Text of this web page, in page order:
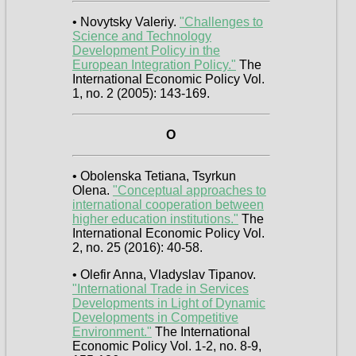
• Novytsky Valeriy. "Challenges to
Science and Technology
Development Policy in the
European Integration Policy." The
International Economic Policy Vol.
1, no. 2 (2005): 143-169.
O
• Obolenska Tetiana, Tsyrkun
Olena. "Conceptual approaches to
international cooperation between
higher education institutions." The
International Economic Policy Vol.
2, no. 25 (2016): 40-58.
• Olefir Anna, Vladyslav Tipanov.
"International Trade in Services
Developments in Light of Dynamic
Developments in Competitive
Environment." The International
Economic Policy Vol. 1-2, no. 8-9,